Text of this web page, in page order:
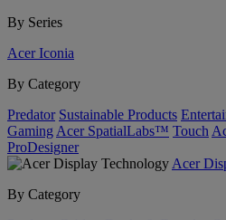
By Series
Acer Iconia
By Category
Predator Sustainable Products
Gaming Acer SpatialLabs™ Touch
ProDesigner
Acer
By Category